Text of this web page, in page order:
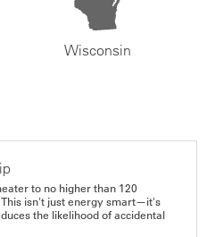
Wisconsin
to no higher than 120
This isn't just energy smart—it's
the likelihood of accidental